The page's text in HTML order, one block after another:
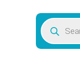
Products
search